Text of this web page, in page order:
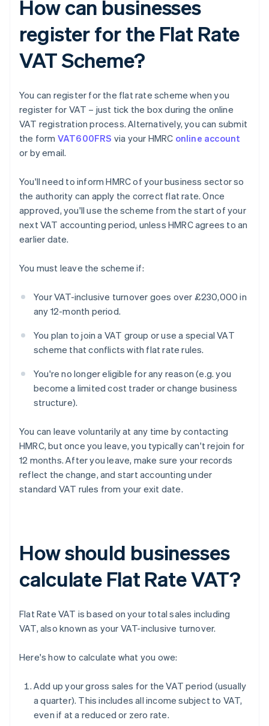
How can businesses
register for the Flat Rate
VAT Scheme?
You can register for the flat rate scheme when you
register for VAT – just tick the box during the online
VAT registration process. Alternatively, you can submit
the form VAT600FRS via your HMRC online account
or by email.
You'll need to inform HMRC of your business sector so
the authority can apply the correct flat rate. Once
approved, you'll use the scheme from the start of your
next VAT accounting period, unless HMRC agrees to an
earlier date.
You must leave the scheme if:
Your VAT-inclusive turnover goes over £230,000 in
any 12-month period.
You plan to join a VAT group or use a special VAT
scheme that conflicts with flat rate rules.
You're no longer eligible for any reason (e.g. you
become a limited cost trader or change business
structure).
You can leave voluntarily at any time by contacting
HMRC, but once you leave, you typically can't rejoin for
12 months. After you leave, make sure your records
reflect the change, and start accounting under
standard VAT rules from your exit date.
How should businesses
calculate Flat Rate VAT?
Flat Rate VAT is based on your total sales including
VAT, also known as your VAT-inclusive turnover.
Here's how to calculate what you owe:
Add up your gross sales for the VAT period (usually
a quarter). This includes all income subject to VAT,
even if at a reduced or zero rate.